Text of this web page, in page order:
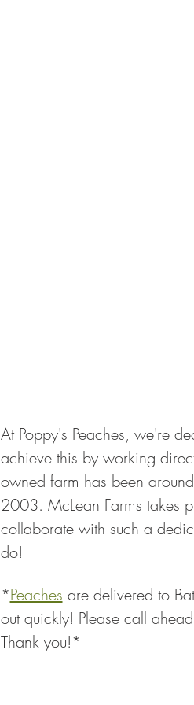
At Poppy's Peaches, we're
achieve this by working
owned farm has been
2003. McLean Farms takes
collaborate with such a
do!
*Peaches are delivered to
out quickly! Please call
Thank you!*